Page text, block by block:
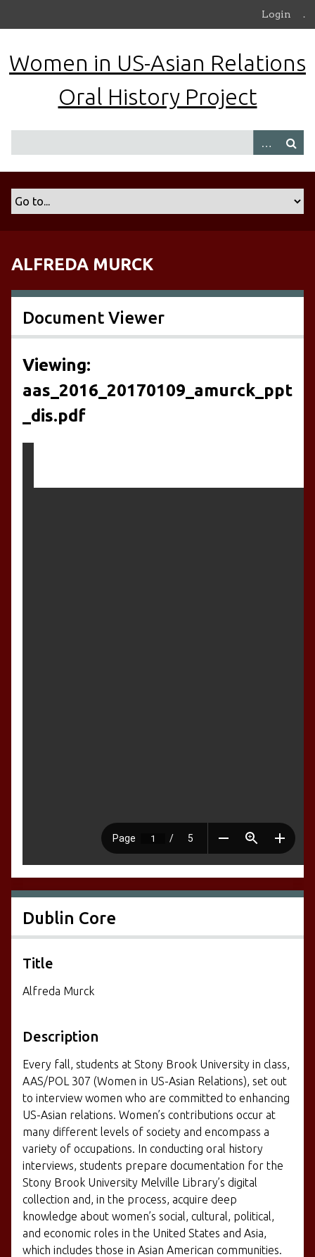
Login .
Women in US-Asian Relations
Oral History Project
ALFREDA MURCK
Document Viewer
Viewing:
aas_2016_20170109_amurck_ppt
_dis.pdf
Dublin Core
Title
Alfreda Murck
Description
Every fall, students at Stony Brook University in class,
AAS/POL 307 (Women in US-Asian Relations), set out
to interview women who are committed to enhancing
US-Asian relations. Women’s contributions occur at
many different levels of society and encompass a
variety of occupations. In conducting oral history
interviews, students prepare documentation for the
Stony Brook University Melville Library’s digital
collection and, in the process, acquire deep
knowledge about women’s social, cultural, political,
and economic roles in the United States and Asia,
which includes those in Asian American communities.